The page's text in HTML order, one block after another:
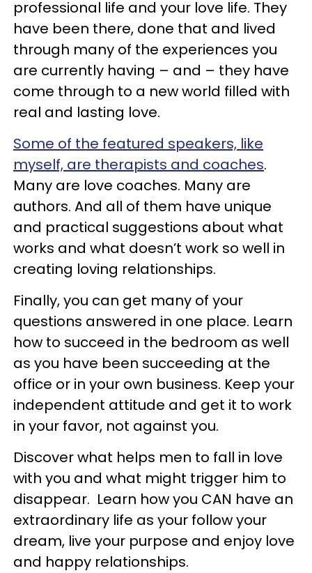
professional life and your love life. They
have been there, done that and lived
through many of the experiences you
are currently having – and – they have
come through to a new world filled with
real and lasting love.
Some of the featured speakers, like
myself, are therapists and coaches.
Many are love coaches. Many are
authors. And all of them have unique
and practical suggestions about what
works and what doesn’t work so well in
creating loving relationships.
Finally, you can get many of your
questions answered in one place. Learn
how to succeed in the bedroom as well
as you have been succeeding at the
office or in your own business. Keep your
independent attitude and get it to work
in your favor, not against you.
Discover what helps men to fall in love
with you and what might trigger him to
disappear. Learn how you CAN have an
extraordinary life as your follow your
dream, live your purpose and enjoy love
and happy relationships.